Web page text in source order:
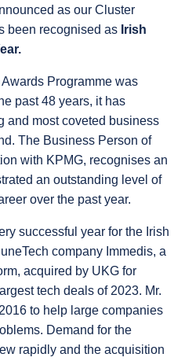
as our Cluster
been recognised as Irish
Programme was
past 48 years, it has
and most coveted business
The Business Person of
with KPMG, recognises an
an outstanding level of
over the past year.
successful year for the Irish
company Immedis, a
acquired by UKG for
tech deals of 2023. Mr.
to help large companies
Demand for the
rapidly and the acquisition